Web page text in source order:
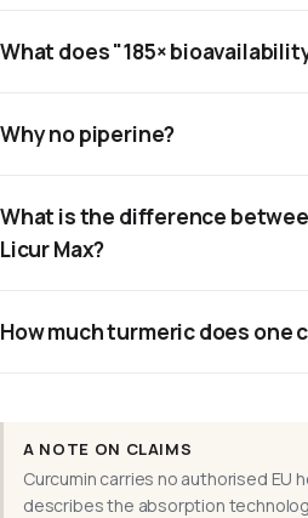
What does "185×
Why no piperine?
What is the difference
Licur Max?
How much turmeric does one
A NOTE ON CLAIMS
Curcumin carries no authorised EU
describes the absorption